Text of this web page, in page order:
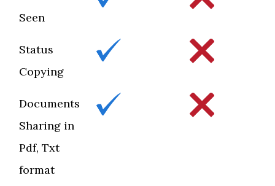
Seen
Status
Copying
Documents
Sharing in
Pdf, Txt
format